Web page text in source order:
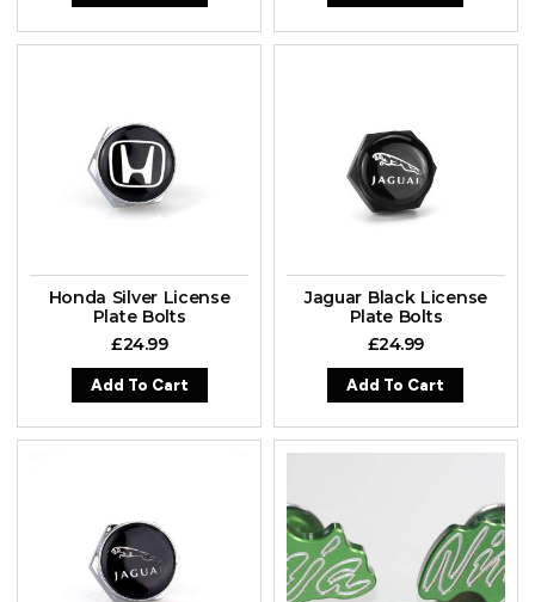
Honda Silver License
Plate Bolts
£24.99
Add To Cart
Jaguar Black License
Plate Bolts
£24.99
Add To Cart